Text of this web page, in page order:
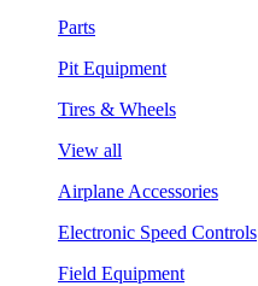
Parts
Pit Equipment
Tires & Wheels
View all
Airplane Accessories
Electronic Speed Controls
Field Equipment